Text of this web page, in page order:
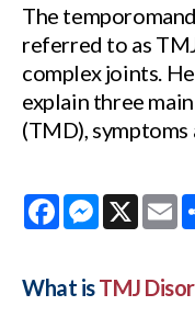
The
referred to as
complex joints.
explain three
(TMD),
FacebookMessenger
X
What isTMJ